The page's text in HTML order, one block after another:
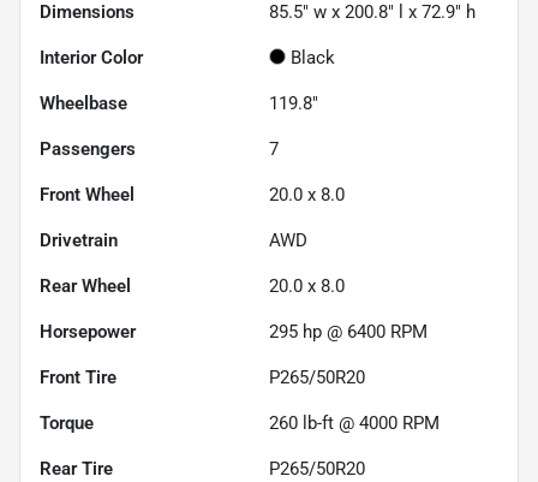
Dimensions 85.5" w x 200.8" l x 72.9" h
Interior Color Black
Wheelbase 119.8"
Passengers 7
Front Wheel 20.0 x 8.0
Drivetrain AWD
Rear Wheel 20.0 x 8.0
Horsepower 295 hp @ 6400 RPM
Front Tire P265/50R20
Torque 260 lb-ft @ 4000 RPM
Rear Tire P265/50R20